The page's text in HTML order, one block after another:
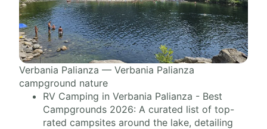
Verbania Palianza — Verbania Palianza
campground nature
RV Camping in Verbania Palianza - Best
Campgrounds 2026: A curated list of top-
rated campsites around the lake, detailing